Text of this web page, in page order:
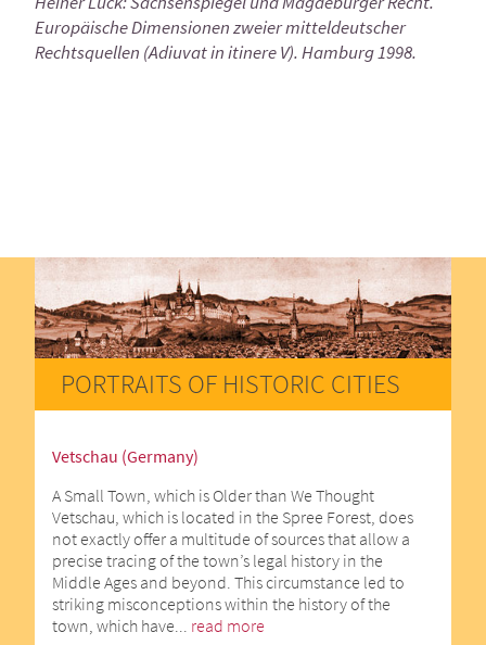
Europäische Dimensionen zweier mitteldeutscher
Rechtsquellen (Adiuvat in itinere V). Hamburg 1998.
PORTRAITS OF HISTORIC CITIES
Vetschau (Germany)
A Small Town, which is Older than We Thought
Vetschau, which is located in the Spree Forest, does
not exactly offer a multitude of sources that allow a
precise tracing of the town’s legal history in the
Middle Ages and beyond. This circumstance led to
striking misconceptions within the history of the
town, which have... read more